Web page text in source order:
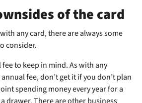
of the card
any card, there are always some
consider.
fee to keep in mind. As with any
fee, don’t get it if you don’t plan
spending money every year for a